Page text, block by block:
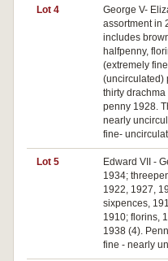
Lot 4
George V-
assortment in
includes
halfpenny,
(extremely
(uncirculated)
thirty
penny 1928.
nearly
fine-
Lot 5
Edward VII -
1934;
1922, 1927,
sixpences,
1910; florins,
1938 (4).
fine - nearly